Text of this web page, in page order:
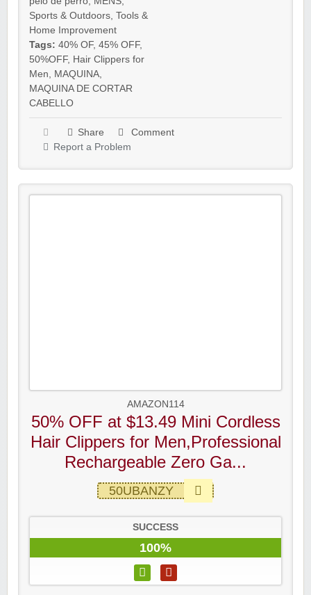
Sports & Outdoors Tools &
Home Improvement
Tags: 40% OF, 45% OFF,
50%OFF, Hair Clippers for
Men
MAQUINA
MAQUINA DE CORTAR
CABELLO
Share
Comment
Report a Problem
AMAZON114
50% OFF at $13.49 Mini Cordless
Hair Clippers for Men,Professional
Rechargeable Zero Ga...
50UBANZY
SUCCESS
100%